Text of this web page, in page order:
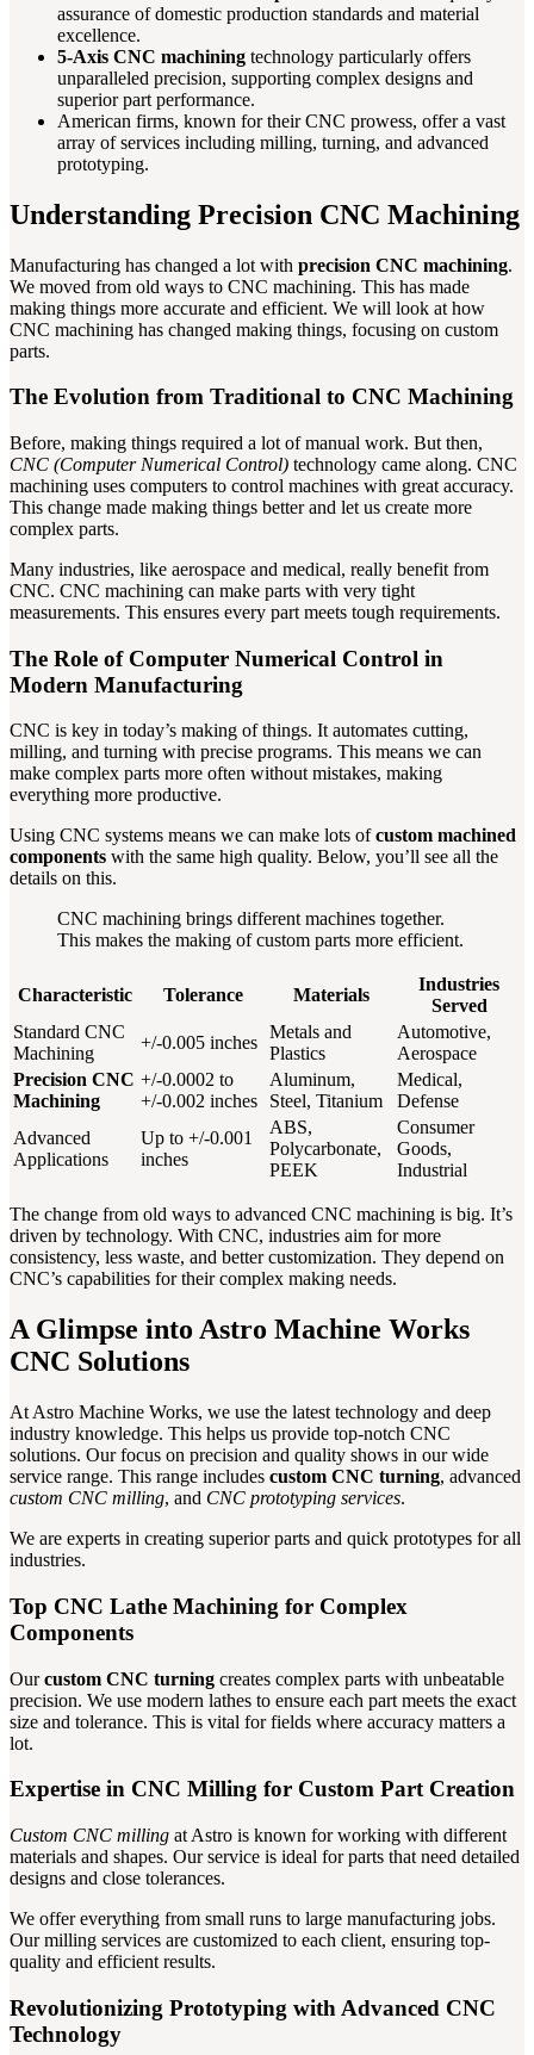
assurance of domestic production standards and material
excellence.
5-Axis CNC machining technology particularly offers
unparalleled precision, supporting complex designs and
superior part performance.
American firms, known for their CNC prowess, offer a vast
array of services including milling, turning, and advanced
prototyping.
Understanding Precision CNC Machining
Manufacturing has changed a lot with precision CNC machining.
We moved from old ways to CNC machining. This has made
making things more accurate and efficient. We will look at how
CNC machining has changed making things, focusing on custom
parts.
The Evolution from Traditional to CNC Machining
Before, making things required a lot of manual work. But then,
CNC (Computer Numerical Control) technology came along. CNC
machining uses computers to control machines with great accuracy.
This change made making things better and let us create more
complex parts.
Many industries, like aerospace and medical, really benefit from
CNC. CNC machining can make parts with very tight
measurements. This ensures every part meets tough requirements.
The Role of Computer Numerical Control in
Modern Manufacturing
CNC is key in today’s making of things. It automates cutting,
milling, and turning with precise programs. This means we can
make complex parts more often without mistakes, making
everything more productive.
Using CNC systems means we can make lots ofcustom machined
components with the same high quality. Below, you’ll see all the
details on this.
CNC machining brings different machines together.
This makes the making of custom parts more efficient.
Characteristic Tolerance Materials
Industries
Served
Standard CNC
Machining
+/-0.005 inches
Metals and
Plastics
Automotive,
Aerospace
Precision CNC
Machining
+/-0.0002 to
+/-0.002 inches
Aluminum,
Steel, Titanium
Medical,
Defense
Advanced
Applications
Up to +/-0.001
inches
ABS,
Polycarbonate,
PEEK
Consumer
Goods,
Industrial
The change from old ways to advanced CNC machining is big. It’s
driven by technology. With CNC, industries aim for more
consistency, less waste, and better customization. They depend on
CNC’s capabilities for their complex making needs.
A Glimpse into Astro Machine Works
CNC Solutions
At Astro Machine Works, we use the latest technology and deep
industry knowledge. This helps us provide top-notch CNC
solutions. Our focus on precision and quality shows in our wide
service range. This range includes custom CNC turning, advanced
custom CNC milling, and CNC prototyping services.
We are experts in creating superior parts and quick prototypes for all
industries.
Top CNC Lathe Machining for Complex
Components
Ourcustom CNC turning creates complex parts with unbeatable
precision. We use modern lathes to ensure each part meets the exact
size and tolerance. This is vital for fields where accuracy matters a
lot.
Expertise in CNC Milling for Custom Part Creation
Custom CNC milling at Astro is known for working with different
materials and shapes. Our service is ideal for parts that need detailed
designs and close tolerances.
We offer everything from small runs to large manufacturing jobs.
Our milling services are customized to each client, ensuring top-
quality and efficient results.
Revolutionizing Prototyping with Advanced CNC
Technology